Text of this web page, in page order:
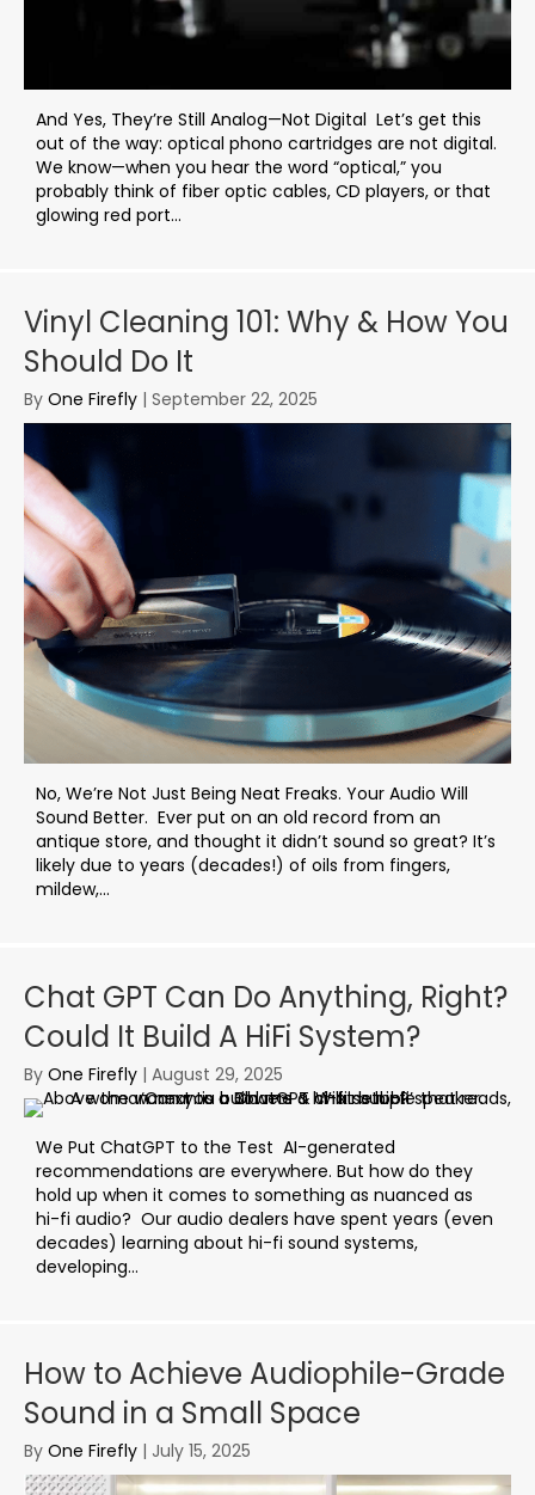
And Yes, They’re Still Analog—Not Digital Let’s get this
out of the way: optical phono cartridges are not digital.
We know—when you hear the word “optical,” you
probably think of fiber optic cables, CD players, or that
glowing red port...
Vinyl Cleaning 101: Why & How You
Should Do It
By One Firefly | September 22, 2025
No, We’re Not Just Being Neat Freaks. Your Audio Will
Sound Better. Ever put on an old record from an
antique store, and thought it didn’t sound so great? It’s
likely due to years (decades!) of oils from fingers,
mildew,...
Chat GPT Can Do Anything, Right?
Could It Build A HiFi System?
By One Firefly | August 29, 2025
We Put ChatGPT to the Test AI-generated
recommendations are everywhere. But how do they
hold up when it comes to something as nuanced as
hi-fi audio? Our audio dealers have spent years (even
decades) learning about hi-fi sound systems,
developing...
How to Achieve Audiophile-Grade
Sound in a Small Space
By One Firefly | July 15, 2025